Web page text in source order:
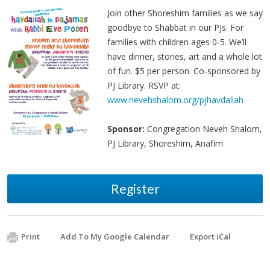
Join other Shoreshim families as we say
goodbye to Shabbat in our PJs. For
families with children ages 0-5. We’ll
have dinner, stories, art and a whole lot
of fun. $5 per person. Co-sponsored by
PJ Library. RSVP at:
www.nevehshalom.org/pjhavdallah
Sponsor: Congregation Neveh Shalom,
PJ Library, Shoreshim, Anafim
Register
Print Add To My Google Calendar Export iCal